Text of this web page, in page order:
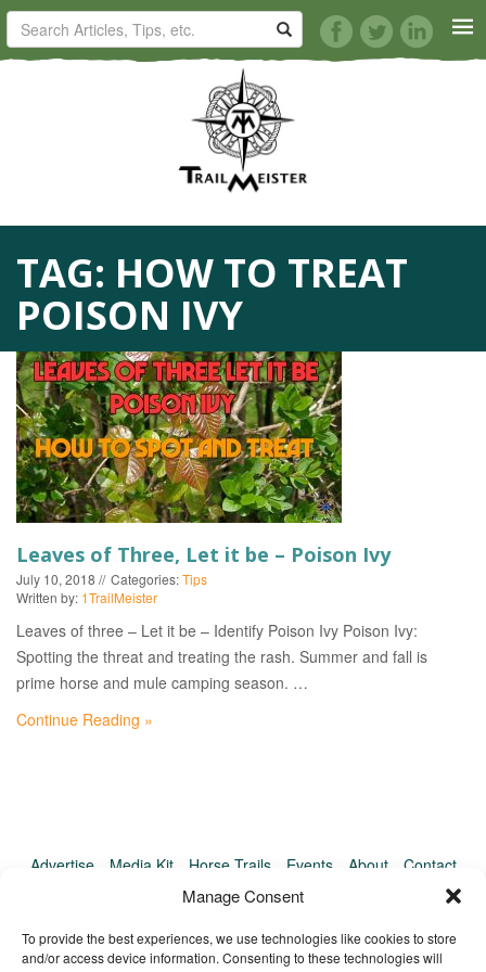
Manage Consent
To provide the best experiences, we use technologies like cookies to store
and/or access device information. Consenting to these technologies will
HORSE TRAILS
ARTICLES
TIPS
REVIEWS
VIDEOS
KNOTS
SHOP
EVENTS
TAG: HOW TO TREAT
POISON IVY
Leaves of Three, Let it be – Poison Ivy
July 10, 2018 Categories:Tips
Written by: 1TrailMeister
Leaves of three – Let it be – Identify Poison Ivy Poison Ivy:
Spotting the threat and treating the rash. Summer and fall is
prime horse and mule camping season. …
Continue Reading »
Advertise Media Kit Horse Trails Events About
Contact
TrailMeister Clinics